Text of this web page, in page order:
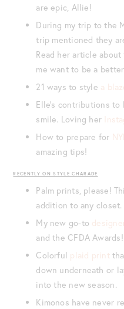
are epic, Allie!
During my trip to the
trip mentioned they
Read her article about
me want to be a
21 ways to style a
Elle’s contributions to
smile. Loving her
How to prepare for
amazing tips!
RECENTLY ON STYLE CHARADE
Palm prints, please!
addition to any closet.
My new go-to
and the CFDA Awards!
Colorful plaid print
down underneath or
into the new season.
Kimonos have never